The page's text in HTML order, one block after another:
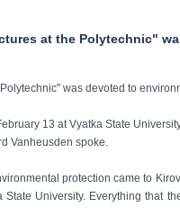
at the Polytechnic"
was devoted to
13 at Vyatka State
Vanheusden spoke.
protection came to
University. Everything that